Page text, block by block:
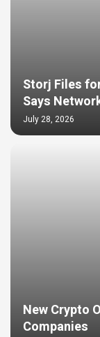
Storj Files
Says
July 28, 2026
New Crypto
Companies